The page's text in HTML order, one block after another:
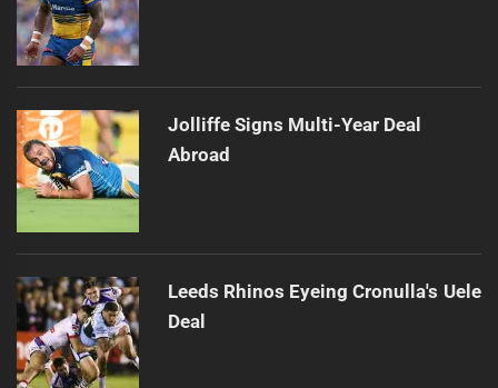
Jolliffe Signs Multi-Year Deal
Abroad
Leeds Rhinos Eyeing Cronulla's Uele
Deal